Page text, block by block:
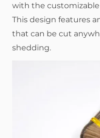
with the
This design features
that can be cut
shedding.